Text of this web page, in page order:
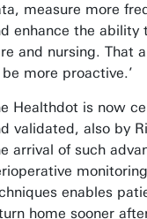
measure more
enhance the ability
and nursing. That
more proactive.’
Healthdot is now
validated, also by
arrival of such
monitoring
enables
home sooner